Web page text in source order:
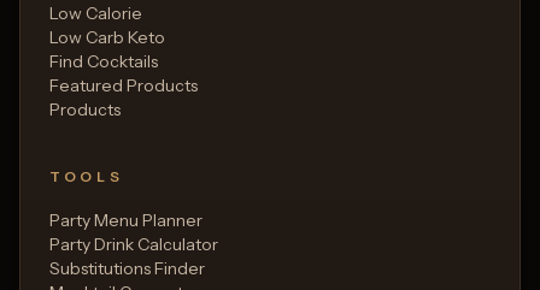
Low Calorie
Low Carb Keto
Find Cocktails
Featured Products
Products
TOOLS
Party Menu Planner
Party Drink Calculator
Substitutions Finder